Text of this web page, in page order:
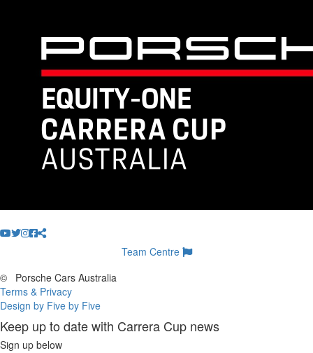
Team Centre
©
Porsche Cars Australia
Terms & Privacy
Design by Five by Five
Keep up to date with Carrera Cup news
Sign up below